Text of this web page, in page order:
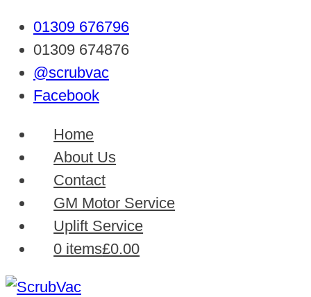
01309 676796
01309 674876
@scrubvac
Facebook
Home
About Us
Contact
GM Motor Service
Uplift Service
0 items£0.00